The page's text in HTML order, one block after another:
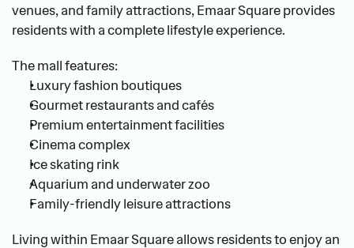
venues, and family attractions, Emaar Square provides
residents with a complete lifestyle experience.
The mall features:
Luxury fashion boutiques
Gourmet restaurants and cafés
Premium entertainment facilities
Cinema complex
Ice skating rink
Aquarium and underwater zoo
Family-friendly leisure attractions
Living within Emaar Square allows residents to enjoy an